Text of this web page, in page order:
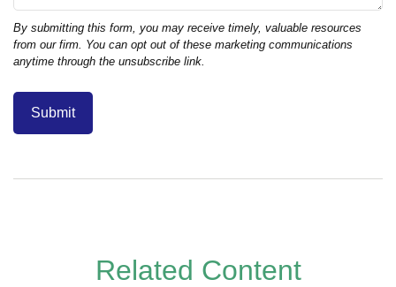
Related Content